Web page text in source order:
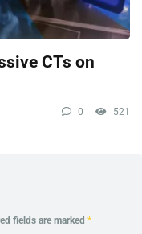
CTs on
0 521
fields are marked *